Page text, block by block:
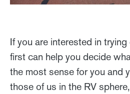
If you are interested in
first can help you decide
the most sense for you and
those of us in the RV